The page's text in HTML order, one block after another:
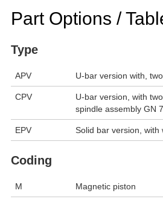
Part Options /
Type
APV U-bar version with,
CPV
U-bar version, with
spindle assembly GN
EPV Solid bar version, with
Coding
M Magnetic piston